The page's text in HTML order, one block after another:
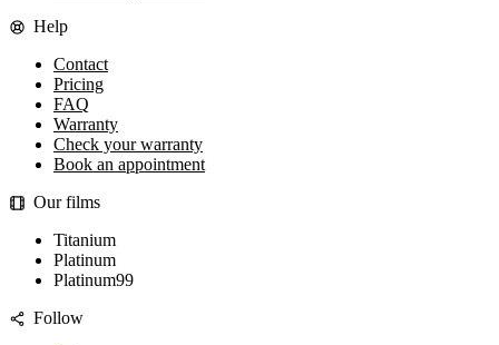
Help
Contact
Pricing
FAQ
Warranty
Check your warranty
Book an appointment
Our films
Titanium
Platinum
Platinum99
Follow